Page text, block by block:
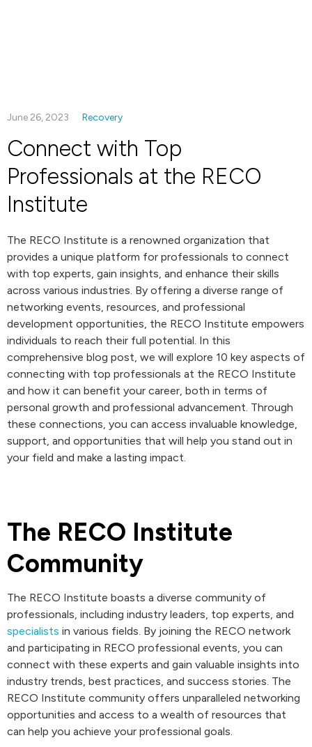
June 26, 2023 Recovery
Connect with Top
Professionals at the RECO
Institute
The RECO Institute is a renowned organization that
provides a unique platform for professionals to connect
with top experts, gain insights, and enhance their skills
across various industries. By offering a diverse range of
networking events, resources, and professional
development opportunities, the RECO Institute empowers
individuals to reach their full potential. In this
comprehensive blog post, we will explore 10 key aspects of
connecting with top professionals at the RECO Institute
and how it can benefit your career, both in terms of
personal growth and professional advancement. Through
these connections, you can access invaluable knowledge,
support, and opportunities that will help you stand out in
your field and make a lasting impact.
The RECO Institute
Community
The RECO Institute boasts a diverse community of
professionals, including industry leaders, top experts, and
specialists in various fields. By joining the RECO network
and participating in RECO professional events, you can
connect with these experts and gain valuable insights into
industry trends, best practices, and success stories. The
RECO Institute community offers unparalleled networking
opportunities and access to a wealth of resources that
can help you achieve your professional goals.